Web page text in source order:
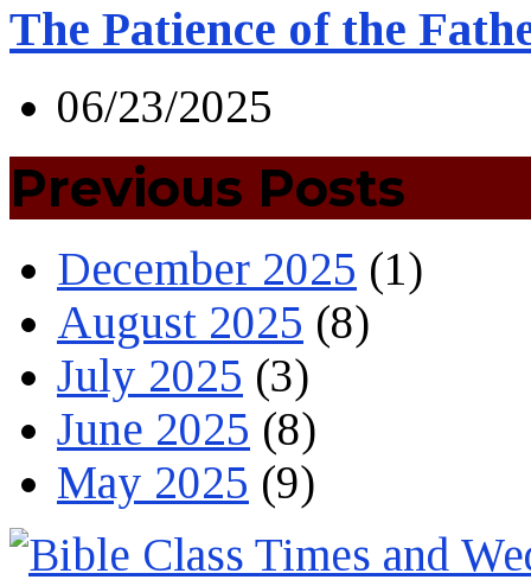
The Patience of the
06/23/2025
Previous Posts
December 2025 (1)
August 2025 (8)
July 2025 (3)
June 2025 (8)
May 2025 (9)